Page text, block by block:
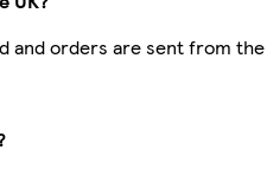
and orders are sent from the